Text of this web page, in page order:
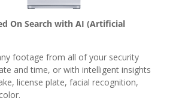
On Search with AI (Artificial
footage from all of your security
and time, or with intelligent insights
license plate, facial recognition,